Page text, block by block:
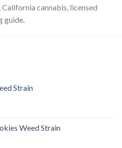
cannabis, licensed
guide
Strain
Weed Strain